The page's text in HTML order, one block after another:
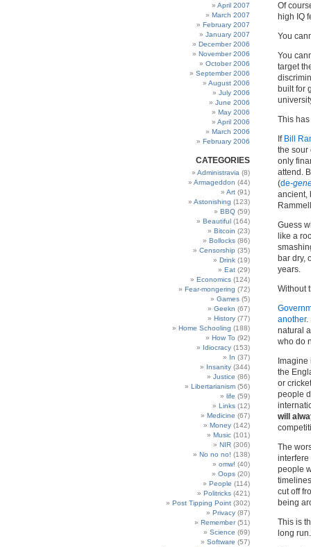
Of
high IQ
You
You
target
built for
This
If Bill
the sour
only
attend.
(de-
ancient,
Guess
like a
bar dry,
years.
Without
another.
natural
who do
the
or
people
will
The
interfere
people
cut off
being
This is
long run.
April 2007
March 2007
February 2007
January 2007
December 2006
November 2006
October 2006
September 2006
August 2006
July 2006
June 2006
May 2006
April 2006
March 2006
February 2006
CATEGORIES
Administravia (8)
Armageddon (44)
Art (91)
Astonishing (123)
BBQ (59)
Beautiful (164)
Bitcoin (23)
Bollocks (86)
Censorship (35)
Drink (19)
Eat (29)
Economics (124)
Fear-mongering (72)
Games (5)
Geekn (67)
History (77)
Home Schooling (188)
How To (92)
Idiocracy (153)
In (37)
Insanity (344)
Justice (86)
Libertarianism (56)
life (59)
Links (12)
Medicine (67)
Money (142)
Music (101)
NIR (306)
No no no! (138)
omw! (40)
Oops (20)
People (114)
Politricks (421)
Post Tipping Point (302)
Privacy (87)
Remember(51)
Science (69)
Software (57)